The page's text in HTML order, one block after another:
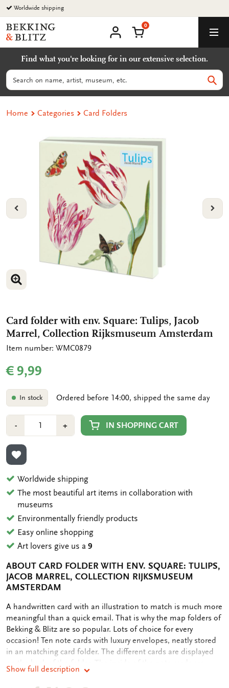
Go
to
content
Worldwide shipping
Bekking
&
Uitgevers
B.V.
account
Shopping Cart
0
Find what you're looking for in our extensive selection.
Search
Home Categories Card Folders
VORIGE
ENLARGE IMAGE
ENLARGE IMAGE
Card folder with env. Square: Tulips, Jacob
Marrel, Collection Rijksmuseum Amsterdam
Item number: WMC0879
€ 9,99
In stock Ordered before 14:00, shipped the same day
-Min
1
+Plus
1
IN SHOPPING CART
ADD TO WISHLIST
Worldwide shipping
The most beautiful art items in collaboration with
museums
Environmentally friendly products
Easy online shopping
Art lovers give us a9
ABOUT CARD FOLDER WITH ENV. SQUARE: TULIPS,
JACOB MARREL, COLLECTION RIJKSMUSEUM
AMSTERDAM
OMSCHRIJVING
A handwritten card with an illustration to match is much more
meaningful than a quick email. That is why the map folders of
Bekking & Blitz are so popular. Lots of choice for every
occasion! Ten note cards with luxury envelopes, neatly stored
in an matching card folder. The different cards are displayed
blank. Plenty of room for your own personal message.
Show full description